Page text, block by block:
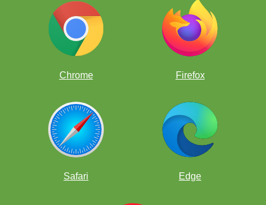
Chrome Firefox
Safari Edge